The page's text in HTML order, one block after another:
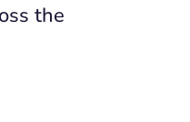
the